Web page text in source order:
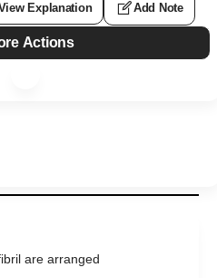
Explanation Add Note
Actions
are arranged